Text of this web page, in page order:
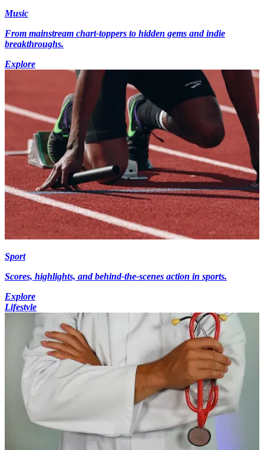
Music
From mainstream chart-toppers to hidden gems and indie
breakthroughs.
Explore
Sport
Scores, highlights, and behind-the-scenes action in sports.
Explore
Lifestyle